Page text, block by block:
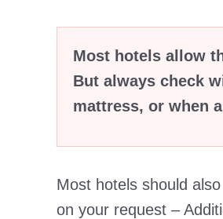
Most hotels allow
But always check
mattress, or when
Most hotels should
on your request –